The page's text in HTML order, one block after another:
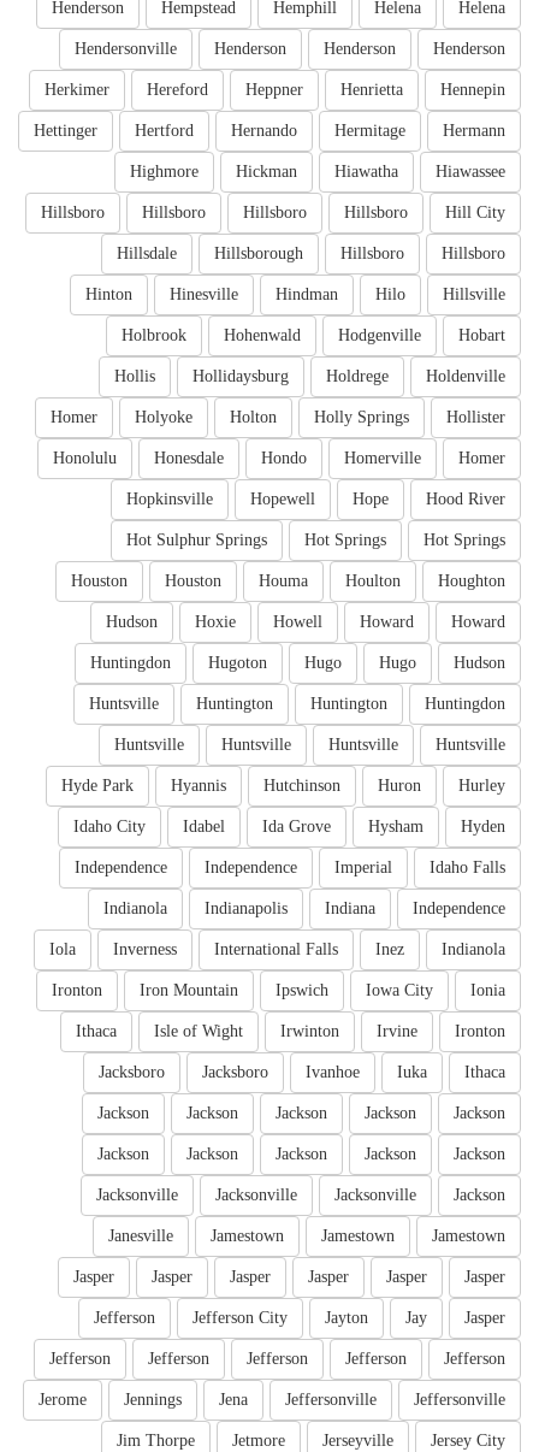
Helena
Helena
Hemphill
Hempstead
Henderson
Henderson
Henderson
Henderson
Hendersonville
Hennepin
Henrietta
Heppner
Hereford
Herkimer
Hermann
Hermitage
Hernando
Hertford
Hettinger
Hiawassee
Hiawatha
Hickman
Highmore
Hill City
Hillsboro
Hillsboro
Hillsboro
Hillsboro
Hillsboro
Hillsboro
Hillsborough
Hillsdale
Hillsville
Hilo
Hindman
Hinesville
Hinton
Hobart
Hodgenville
Hohenwald
Holbrook
Holdenville
Holdrege
Hollidaysburg
Hollis
Hollister
Holly Springs
Holton
Holyoke
Homer
Homer
Homerville
Hondo
Honesdale
Honolulu
Hood River
Hope
Hopewell
Hopkinsville
Hot Springs
Hot Springs
Hot Sulphur Springs
Houghton
Houlton
Houma
Houston
Houston
Howard
Howard
Howell
Hoxie
Hudson
Hudson
Hugo
Hugo
Hugoton
Huntingdon
Huntingdon
Huntington
Huntington
Huntsville
Huntsville
Huntsville
Huntsville
Huntsville
Hurley
Huron
Hutchinson
Hyannis
Hyde Park
Hyden
Hysham
Ida Grove
Idabel
Idaho City
Idaho Falls
Imperial
Independence
Independence
Independence
Indiana
Indianapolis
Indianola
Indianola
Inez
International Falls
Inverness
Iola
Ionia
Iowa City
Ipswich
Iron Mountain
Ironton
Ironton
Irvine
Irwinton
Isle of Wight
Ithaca
Ithaca
Iuka
Ivanhoe
Jacksboro
Jacksboro
Jackson
Jackson
Jackson
Jackson
Jackson
Jackson
Jackson
Jackson
Jackson
Jackson
Jackson
Jacksonville
Jacksonville
Jacksonville
Jamestown
Jamestown
Jamestown
Janesville
Jasper
Jasper
Jasper
Jasper
Jasper
Jasper
Jasper
Jay
Jayton
Jefferson City
Jefferson
Jefferson
Jefferson
Jefferson
Jefferson
Jefferson
Jeffersonville
Jeffersonville
Jena
Jennings
Jerome
Jersey City
Jerseyville
Jetmore
Jim Thorpe